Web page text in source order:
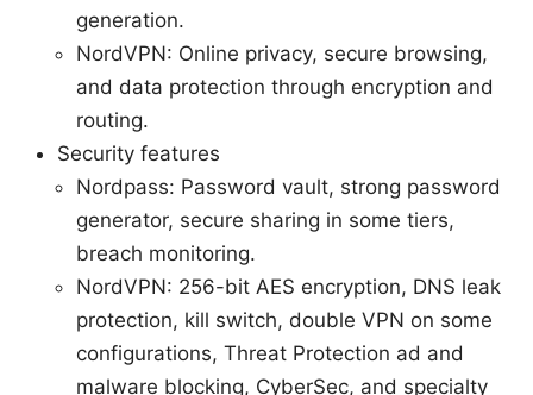
generation.
NordVPN: Online privacy, secure browsing,
and data protection through encryption and
routing.
Security features
Nordpass: Password vault, strong password
generator, secure sharing in some tiers,
breach monitoring.
NordVPN: 256-bit AES encryption, DNS leak
protection, kill switch, double VPN on some
configurations, Threat Protection ad and
malware blocking, CyberSec, and specialty